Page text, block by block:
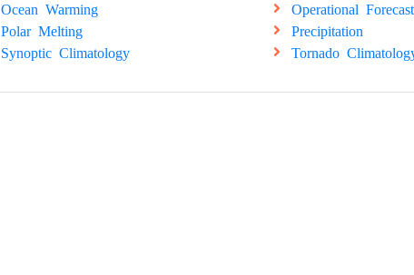
Ocean Warming
Operational
Polar Melting
Precipitation
Synoptic Climatology
Tornado